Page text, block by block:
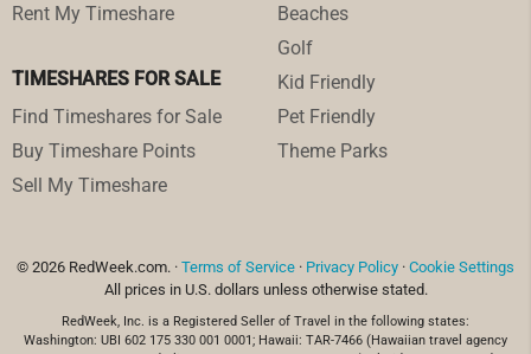
Rent My Timeshare
TIMESHARES FOR SALE
Find Timeshares for Sale
Buy Timeshare Points
Sell My Timeshare
Beaches
Golf
Kid Friendly
Pet Friendly
Theme Parks
© 2026 RedWeek.com. · Terms of Service · Privacy Policy · Cookie Settings
All prices in U.S. dollars unless otherwise stated.
RedWeek, Inc. is a Registered Seller of Travel in the following states:
Washington: UBI 602 175 330 001 0001; Hawaii: TAR-7466 (Hawaiian travel agency